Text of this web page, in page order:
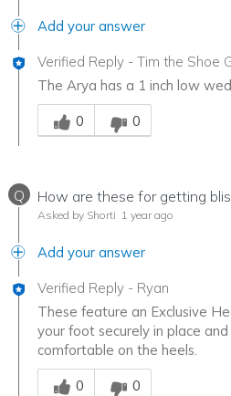
Add your answer
Verified Reply - Tim the Shoe
The Arya has a 1 inch low
Was this answer helpful to you
0
0
Q How are these for getting
Asked by Shorti 1 year ago
Add your answer
Verified Reply - Ryan
These feature an Exclusive
your foot securely in place
comfortable on the heels.
Was this answer helpful to you
0
0